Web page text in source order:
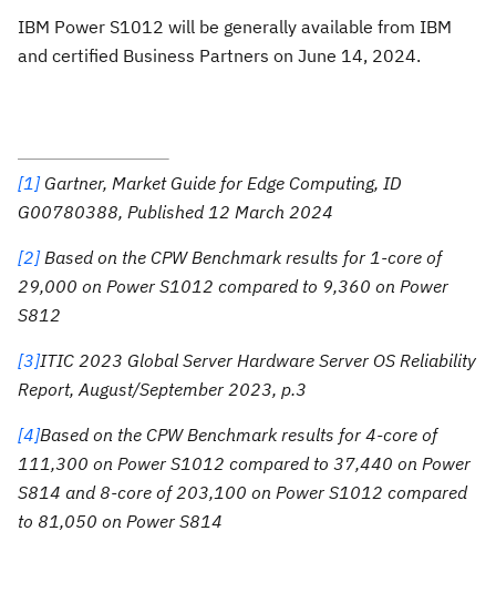
IBM Power S1012 will be generally available from IBM
and certified Business Partners on June 14, 2024.
[1]Gartner, Market Guide for Edge Computing, ID
G00780388, Published 12 March 2024
[2]Based on the CPW Benchmark results for 1-core of
29,000 on Power S1012 compared to 9,360 on Power
S812
[3]ITIC 2023 Global Server Hardware Server OS Reliability
Report, August/September 2023, p.3
[4]Based on the CPW Benchmark results for 4-core of
111,300 on Power S1012 compared to 37,440 on Power
S814 and 8-core of 203,100 on Power S1012 compared
to 81,050 on Power S814